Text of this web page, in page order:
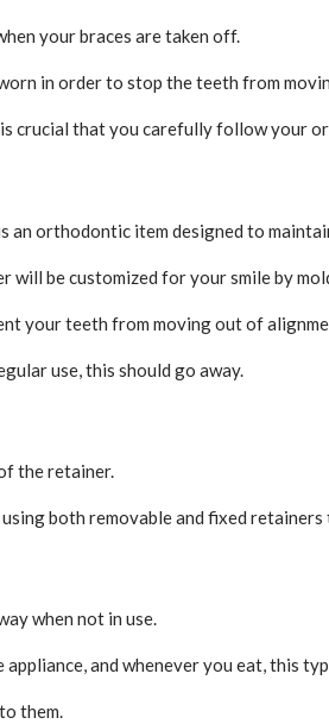
your braces are taken off.
in order to stop the teeth from
crucial that you carefully follow your
orthodontic item designed to
will be customized for your smile by
your teeth from moving out of
use, this should go away.
the retainer.
both removable and fixed
when not in use.
and whenever you eat, this
them.